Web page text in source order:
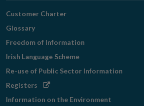
Customer Charter
Glossary
Freedom of Information
Irish Language Scheme
Re-use of Public Sector Information
Registers Opens
Information on the Environment